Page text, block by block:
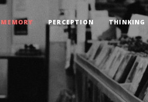
MEMORY PERCEPTION THINKING